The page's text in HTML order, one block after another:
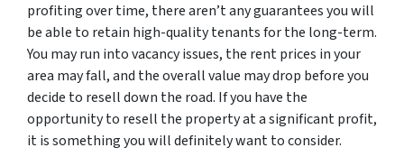
profiting over time, there aren’t any guarantees you will
be able to retain high-quality tenants for the long-term.
You may run into vacancy issues, the rent prices in your
area may fall, and the overall value may drop before you
decide to resell down the road. If you have the
opportunity to resell the property at a significant profit,
it is something you will definitely want to consider.